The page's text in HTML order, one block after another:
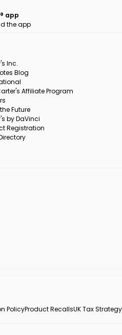
app
the app
Inc.
Blog
Affiliate Program
Future
by DaVinci
Registration
PolicyProduct RecallsUK Tax Strategy